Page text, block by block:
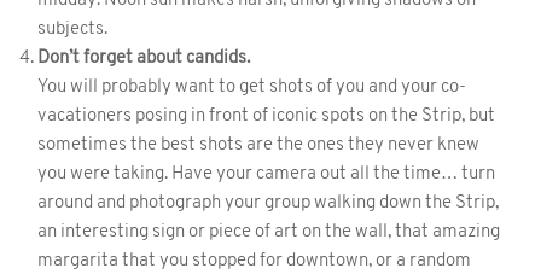
subjects.
Don’t forget about candids.
You will probably want to get shots of you and your co-
vacationers posing in front of iconic spots on the Strip, but
sometimes the best shots are the ones they never knew
you were taking. Have your camera out all the time… turn
around and photograph your group walking down the Strip,
an interesting sign or piece of art on the wall, that amazing
margarita that you stopped for downtown, or a random